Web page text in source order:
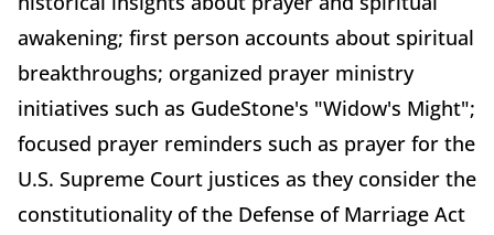
awakening; first person accounts about spiritual
breakthroughs; organized prayer ministry
initiatives such as GudeStone's "Widow's Might";
focused prayer reminders such as prayer for the
U.S. Supreme Court justices as they consider the
constitutionality of the Defense of Marriage Act